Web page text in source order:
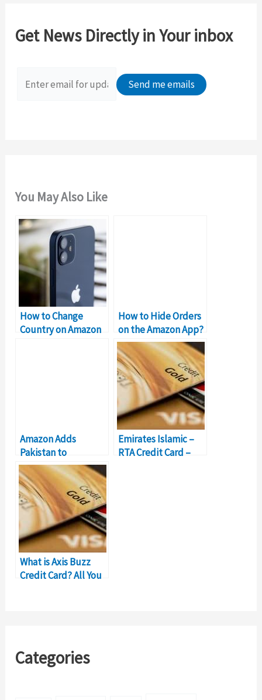
h
Get News Directly in Your inbox
You May Also Like
How to Change
Country on Amazon
How to Hide Orders
on the Amazon App?
Amazon Adds
Pakistan to
Approved Sellers
Countries List
Emirates Islamic –
RTA Credit Card –
What is Axis Buzz
Credit Card? All You
Categories